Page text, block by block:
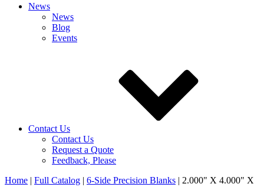
News
News
Blog
Events
Contact Us
Contact Us
Request a Quote
Feedback, Please
Home | Full Catalog | 6-Side Precision Blanks | 2.000" X 4.000" X